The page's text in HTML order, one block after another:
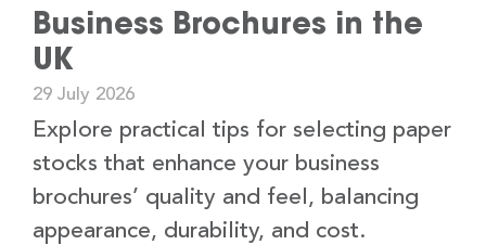
Business Brochures in the
UK
29 July 2026
Explore practical tips for selecting paper
stocks that enhance your business
brochures’ quality and feel, balancing
appearance, durability, and cost.